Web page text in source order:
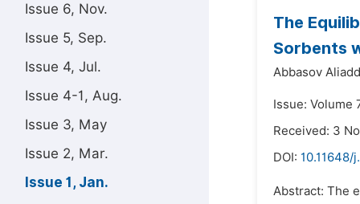
Issue 6, Nov.
Issue 5, Sep.
Issue 4, Jul.
Issue 4-1, Aug.
Issue 3, May
Issue 2, Mar.
Issue 1, Jan.
The
Sorbents
Abbasov
Issue: Volume
Received: 3
DOI: 10.11648/
Abstract: The